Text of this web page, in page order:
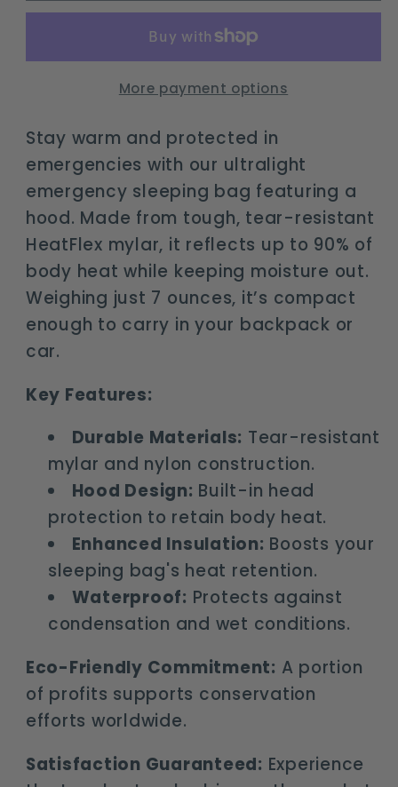
Sleeping
with
Mylar
Survival
Bivy
Sleeping
Bag
with
Hood
Waterproof
Mylar
Survival
Bivy
More payment options
Stay warm and protected in
emergencies with our ultralight
emergency sleeping bag featuring a
hood. Made from tough, tear-resistant
HeatFlex mylar, it reflects up to 90% of
body heat while keeping moisture out.
Weighing just 7 ounces, it’s compact
enough to carry in your backpack or
car.
Key Features:
Durable Materials: Tear-resistant
mylar and nylon construction.
Hood Design: Built-in head
protection to retain body heat.
Enhanced Insulation: Boosts your
sleeping bag's heat retention.
Waterproof: Protects against
condensation and wet conditions.
Eco-Friendly Commitment: A portion
of profits supports conservation
efforts worldwide.
Satisfaction Guaranteed: Experience